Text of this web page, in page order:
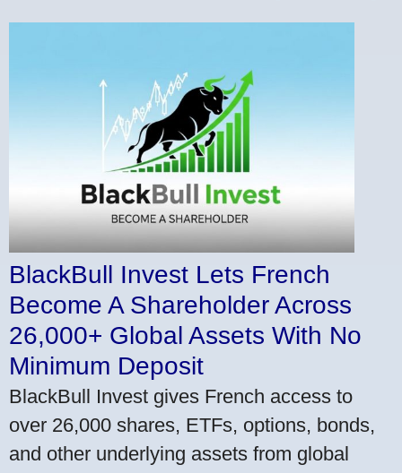
BlackBull Invest Lets French
Become A Shareholder Across
26,000+ Global Assets With No
Minimum Deposit
BlackBull Invest gives French access to
over 26,000 shares, ETFs, options, bonds,
and other underlying assets from global